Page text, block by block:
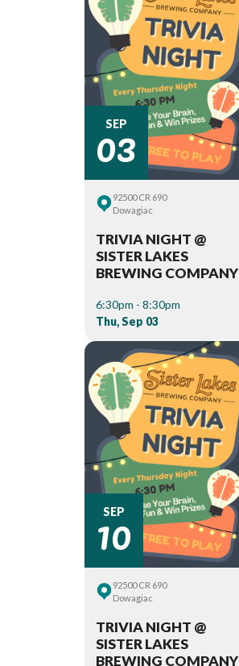
SEP
03
92500 CR 690
Dowagiac
TRIVIA NIGHT @
SISTER LAKES
BREWING COMPANY
6:30pm - 8:30pm
Thu, Sep 03
SEP
10
92500 CR 690
Dowagiac
TRIVIA NIGHT @
SISTER LAKES
BREWING COMPANY